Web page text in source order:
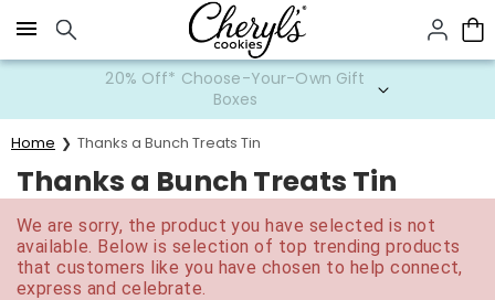
Click here to skip to main page content.
20% Off* Choose-Your-Own Gift
Boxes
Home Thanks a Bunch Treats Tin
Thanks a Bunch Treats Tin
We are sorry, the product you have selected is not
available. Below is selection of top trending products
that customers like you have chosen to help connect,
express and celebrate.